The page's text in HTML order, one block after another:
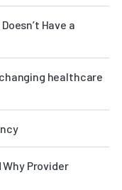
Have a
healthcare
Provider